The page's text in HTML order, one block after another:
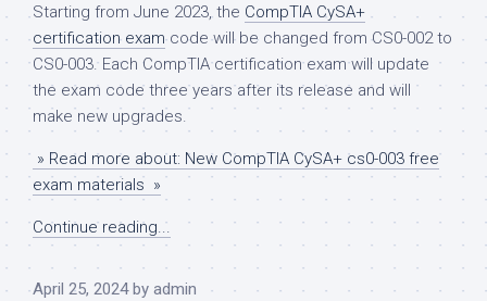
Starting from June 2023, the CompTIA CySA+
certification examcode will be changed from CS0-002 to
CS0-003. Each CompTIA certification exam will update
the exam code three years after its release and will
make new upgrades.
» Read more about: New CompTIA CySA+ cs0-003 free
exam materials »
Continue reading...
April 25, 2024 by admin